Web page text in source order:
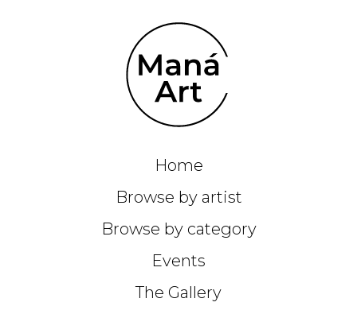
Home
Browse by artist
Browse by category
Events
The Gallery